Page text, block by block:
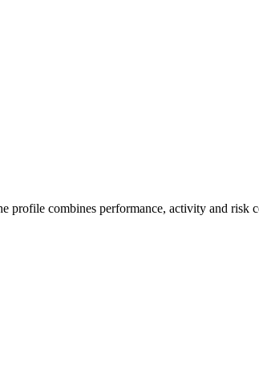
combines performance, activity and risk